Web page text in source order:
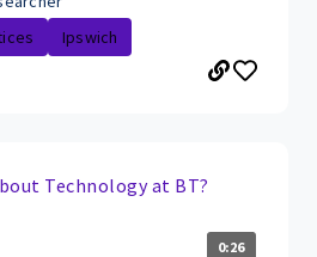
Ipswich
Technology at BT?
0:26